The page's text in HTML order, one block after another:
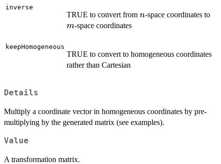
inverse
TRUE to convert from n
n-space coordinates to
m-space coordinates
keepHomogeneous
TRUE to convert to homogeneous coordinates
rather than Cartesian
Details
Multiply a coordinate vector in homogeneous coordinates by pre-
multiplying by the generated matrix (see examples).
Value
A transformation matrix.